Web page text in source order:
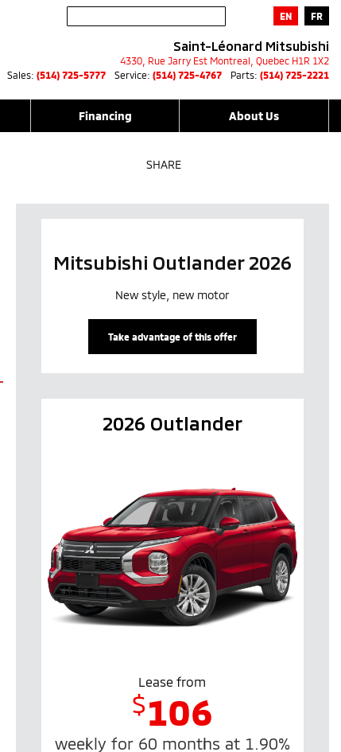
EN FR
Saint-Léonard Mitsubishi
4330, Rue Jarry Est Montreal Quebec H1R 1X2
Sales: (514) 725-5777 Service: (514) 725-4767 Parts: (514) 725-2221
Financing About Us
SHARE
Mitsubishi Outlander 2026
New style, new motor
Take advantage of this offer
2026 Outlander
Lease from
$106
weekly for 60 months at 1.90%